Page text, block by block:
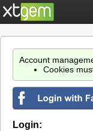
Account
Cookies
Login: